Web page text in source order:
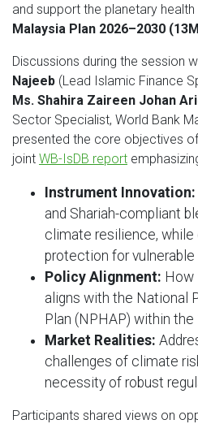
and support the planetary
Malaysia Plan 2026–2030
Discussions during the session
Najeeb (Lead Islamic Finance
Ms. Shahira Zaireen Johan
Sector Specialist, World Bank
presented the core objectives
joint WB-IsDB report
Instrument Innovation:
and Shariah-compliant
climate resilience, while
protection for vulnerable
Policy Alignment: How
aligns with the National
Plan (NPHAP) within
Market Realities:
challenges of climate
necessity of robust
Participants shared views on